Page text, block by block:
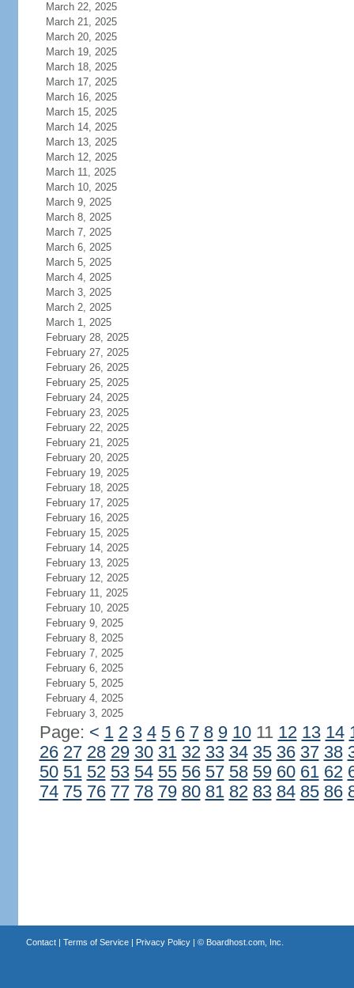
March 22, 2025
March 21, 2025
March 20, 2025
March 19, 2025
March 18, 2025
March 17, 2025
March 16, 2025
March 15, 2025
March 14, 2025
March 13, 2025
March 12, 2025
March 11, 2025
March 10, 2025
March 9, 2025
March 8, 2025
March 7, 2025
March 6, 2025
March 5, 2025
March 4, 2025
March 3, 2025
March 2, 2025
March 1, 2025
February 28, 2025
February 27, 2025
February 26, 2025
February 25, 2025
February 24, 2025
February 23, 2025
February 22, 2025
February 21, 2025
February 20, 2025
February 19, 2025
February 18, 2025
February 17, 2025
February 16, 2025
February 15, 2025
February 14, 2025
February 13, 2025
February 12, 2025
February 11, 2025
February 10, 2025
February 9, 2025
February 8, 2025
February 7, 2025
February 6, 2025
February 5, 2025
February 4, 2025
February 3, 2025
Page: < 1 2 3 4 5 6 7 8 9 1011 12 13 14
26 27 28 29 30 31 32 33 34 35 36 37 38
50 51 52 53 54 55 56 57 58 59 60 61 62
74 75 76 77 78 79 80 81 82 83 84 85 86
Contact| Terms of Service| Privacy Policy| © Boardhost.com, Inc.